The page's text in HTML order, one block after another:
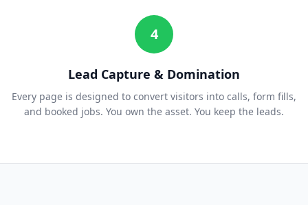
4
Lead Capture & Domination
Every page is designed to convert visitors into calls, form fills,
and booked jobs. You own the asset. You keep the leads.